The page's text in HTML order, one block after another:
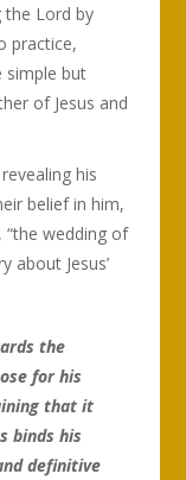
the Lord by
practice,
simple but
of Jesus and
his
belief in him,
“the wedding of
about Jesus’
the
for his
that it
binds his
definitive